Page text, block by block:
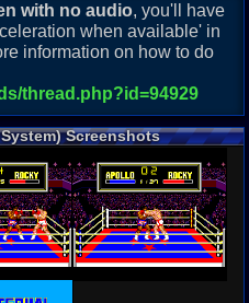
with no audio, you'll have
when available' in
information on how to do
thread.php?id=94929
Screenshots